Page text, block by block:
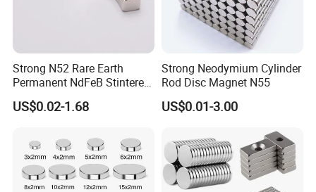
Strong N52 Rare Earth
Permanent NdFeB Stintered
Radial/Axial N33-N35sh
Neodymium
e Magnet for Electric BLDC
Motors
US$0.02-1.68
Strong Neodymium Cylinder
Rod Disc Magnet N55
US$0.01-3.00